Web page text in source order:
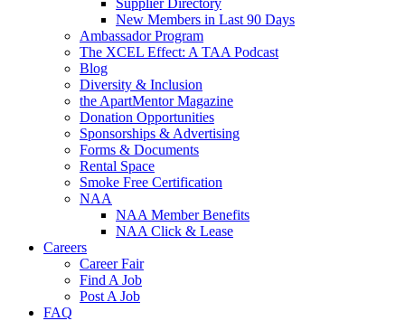
Supplier Directory
New Members in Last 90 Days
Ambassador Program
The XCEL Effect: A TAA Podcast
Blog
Diversity & Inclusion
the ApartMentor Magazine
Donation Opportunities
Sponsorships & Advertising
Forms & Documents
Rental Space
Smoke Free Certification
NAA
NAA Member Benefits
NAA Click & Lease
Careers
Career Fair
Find A Job
Post A Job
FAQ